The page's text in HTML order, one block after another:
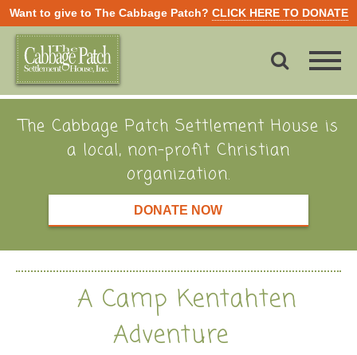
Want to give to The Cabbage Patch? CLICK HERE TO DONATE
The Cabbage Patch Settlement House is
a local, non-profit Christian
organization.
DONATE NOW
A Camp Kentahten
Adventure